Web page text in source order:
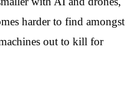
harder to find amongst
out to kill for